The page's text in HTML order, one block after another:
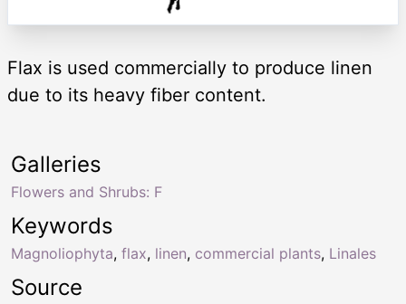
Flax is used commercially to produce linen
due to its heavy fiber content.
Keywords
Magnoliophyta, flax, linen, commercial plants, Linales
Galleries
Flowers and Shrubs: F
Source